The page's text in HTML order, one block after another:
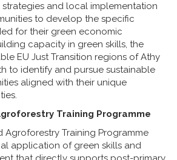
and local implementation
to develop the specific
for their green economic
capacity in green skills, the
EU Just Transition regions of Athy
to identify and pursue sustainable
aligned with their unique
Training Programme
Agroforestry Training Programme
application of green skills and